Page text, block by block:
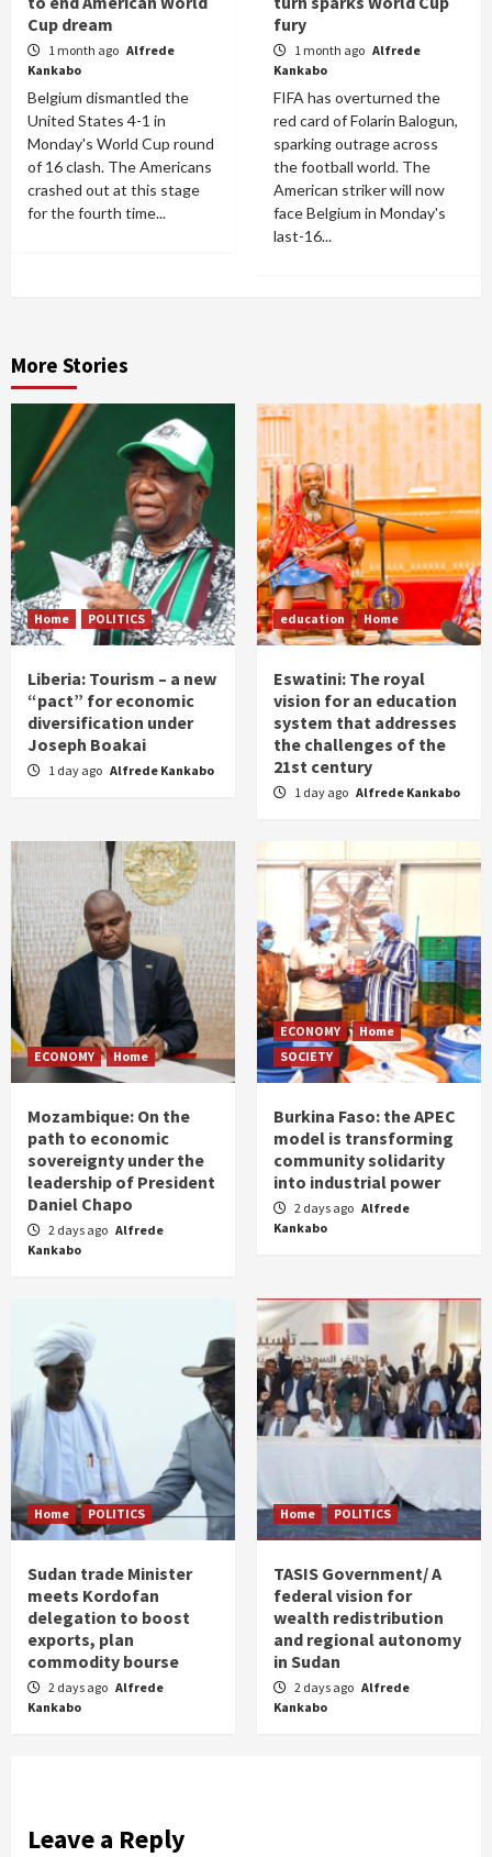
Cup dream
1 month ago Alfrede
Kankabo
Belgium dismantled the
United States 4-1 in
Monday's World Cup round
of 16 clash. The Americans
crashed out at this stage
for the fourth time...
fury
1 month ago Alfrede
Kankabo
FIFA has overturned the
red card of Folarin Balogun,
sparking outrage across
the football world. The
American striker will now
face Belgium in Monday's
last-16...
More Stories
Home POLITICS
Liberia: Tourism – a new
“pact” for economic
diversification under
Joseph Boakai
1 day ago Alfrede Kankabo
education Home
Eswatini: The royal
vision for an education
system that addresses
the challenges of the
21st century
1 day ago Alfrede Kankabo
ECONOMY Home
Mozambique: On the
path to economic
sovereignty under the
leadership of President
Daniel Chapo
2 days ago Alfrede
Kankabo
ECONOMY
Home
SOCIETY
Burkina Faso: the APEC
model is transforming
community solidarity
into industrial power
2 days ago Alfrede
Kankabo
Home POLITICS
Sudan trade Minister
meets Kordofan
delegation to boost
exports, plan
commodity bourse
2 days ago Alfrede
Kankabo
Home POLITICS
TASIS Government/ A
federal vision for
wealth redistribution
and regional autonomy
in Sudan
2 days ago Alfrede
Kankabo
Leave a Reply